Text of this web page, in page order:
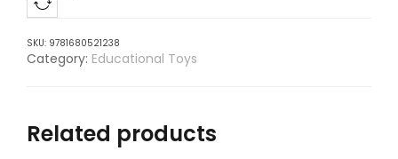
SKU: 9781680521238
Category: Educational Toys
Related products